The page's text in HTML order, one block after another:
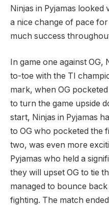
Ninjas in Pyjamas
a nice change of pace
much success
In game one against OG,
to-toe with the TI
mark, when OG
to turn the game upside
start, Ninjas in Pyjamas
to OG who pocketed the
two, was even more
Pyjamas who held a
they will upset OG to tie
managed to bounce
fighting. The match